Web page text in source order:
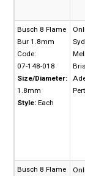
Busch 8 Flame
Bur 1.8mm
Code:
07-148-018
Size/Diameter:
1.8mm
Style: Each
Busch 8 Flame